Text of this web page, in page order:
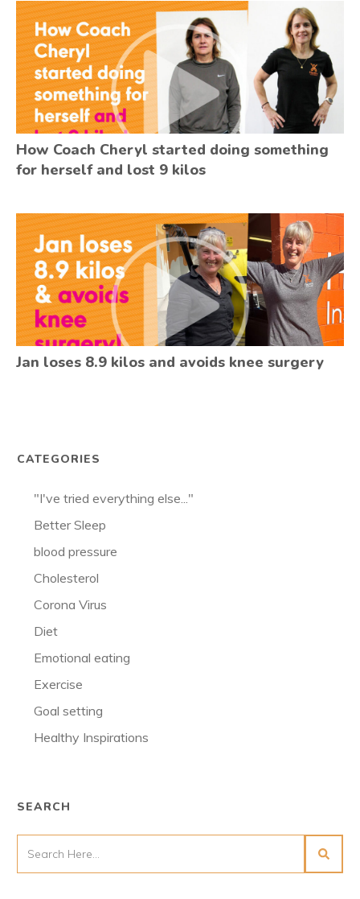
How Coach Cheryl started doing something
for herself and lost 9 kilos
Jan loses 8.9 kilos and avoids knee surgery
CATEGORIES
"I've tried everything else..."
Better Sleep
blood pressure
Cholesterol
Corona Virus
Diet
Emotional eating
Exercise
Goal setting
Healthy Inspirations
SEARCH